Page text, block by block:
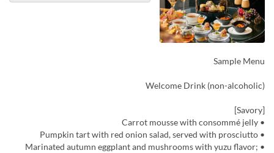
Sample Menu
Welcome Drink (non-alcoholic)
[Savory]
• Carrot mousse with consommé jelly
• Pumpkin tart with red onion salad, served with prosciutto
• Marinated autumn eggplant and mushrooms with yuzu flavor;